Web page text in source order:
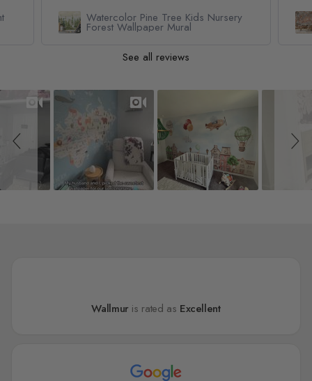
Watercolor Pine Tree Kids Nursery
Forest Wallpaper Mural
See all reviews
Slideshow
Slide controls
Wallmur is rated as Excellent